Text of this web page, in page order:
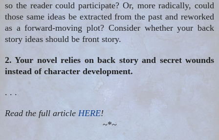
so the reader could participate? Or, more radically, could
those same ideas be extracted from the past and reworked
as a forward-moving plot? Consider whether your back
story ideas should be front story.
2. Your novel relies on back story and secret wounds
instead of character development.
. . .
Read the full article HERE!
~*~